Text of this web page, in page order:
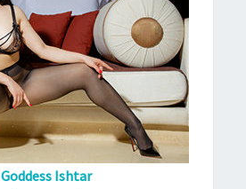
Goddess Ishtar